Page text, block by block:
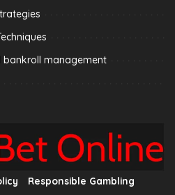
bankroll management
Responsible Gambling